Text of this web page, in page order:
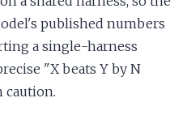
published numbers
a single-harness
"X beats Y by N
caution.